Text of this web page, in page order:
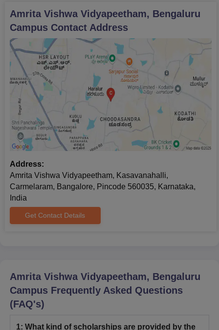
Amrita Vishwa Vidyapeetham, Bengaluru
Campus Contact Address
Address:
Amrita Vishwa Vidyapeetham, Kasavanahalli,
Carmelaram, Bangalore, Pincode 560035, Karnataka,
India
Get Contact Details
Amrita Vishwa Vidyapeetham, Bengaluru
Campus Frequently Asked Questions
(FAQ's)
1: What kind of scholarships are provided by the